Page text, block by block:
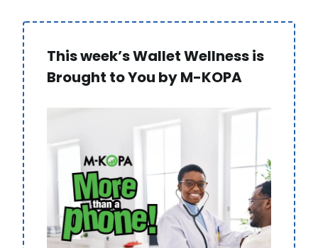
This week’s Wallet Wellness is
Brought to You by M-KOPA